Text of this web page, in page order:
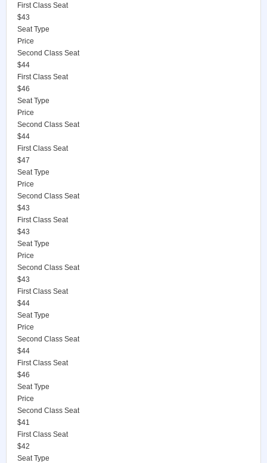
First Class Seat
$43
Seat Type
Price
Second Class Seat
$44
First Class Seat
$46
Seat Type
Price
Second Class Seat
$44
First Class Seat
$47
Seat Type
Price
Second Class Seat
$43
First Class Seat
$43
Seat Type
Price
Second Class Seat
$43
First Class Seat
$44
Seat Type
Price
Second Class Seat
$44
First Class Seat
$46
Seat Type
Price
Second Class Seat
$41
First Class Seat
$42
Seat Type